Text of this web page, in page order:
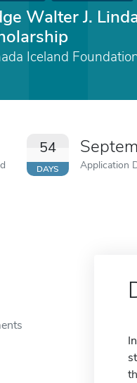
Walter J.
Iceland
54
DAYS Application